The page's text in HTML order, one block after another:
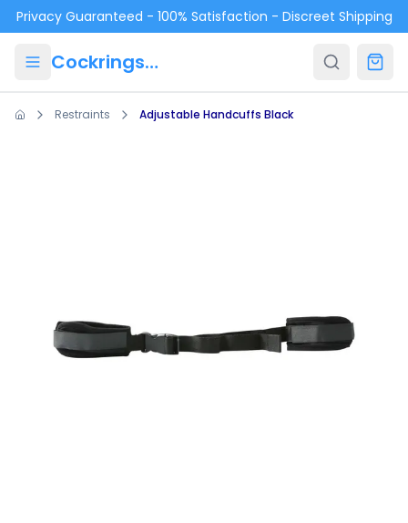
Skip to main content
Privacy Guaranteed - 100% Satisfaction - Discreet Shipping
Cockrings.ca
Restraints Adjustable Handcuffs Black